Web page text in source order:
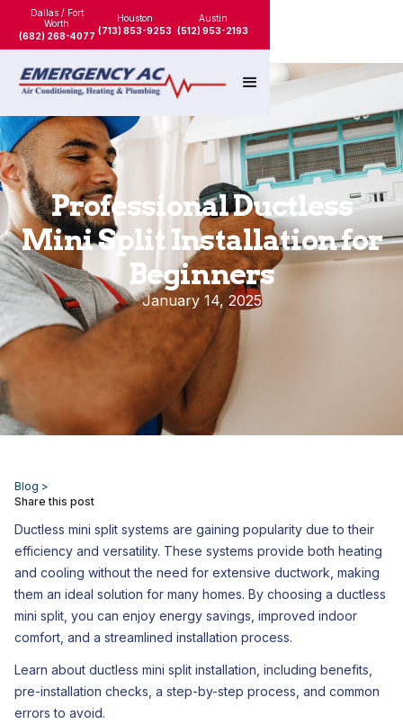
Dallas / Fort
Worth
(682) 268-4077
Houston
(713) 853-9253
Austin
(512) 953-2193
Professional Ductless
Mini Split Installation for
Beginners
January 14, 2025
Blog >
Share this post
Ductless mini split systems are gaining popularity due to their
efficiency and versatility. These systems provide both heating
and cooling without the need for extensive ductwork, making
them an ideal solution for many homes. By choosing a ductless
mini split, you can enjoy energy savings, improved indoor
comfort, and a streamlined installation process.
Learn about ductless mini split installation, including benefits,
pre-installation checks, a step-by-step process, and common
errors to avoid.